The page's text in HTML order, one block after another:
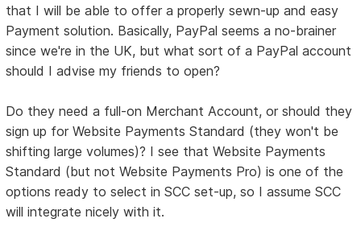
that I will be able to offer a properly sewn-up and easy
Payment solution. Basically, PayPal seems a no-brainer
since we're in the UK, but what sort of a PayPal account
should I advise my friends to open?
Do they need a full-on Merchant Account, or should they
sign up for Website Payments Standard (they won't be
shifting large volumes)? I see that Website Payments
Standard (but not Website Payments Pro) is one of the
options ready to select in SCC set-up, so I assume SCC
will integrate nicely with it.